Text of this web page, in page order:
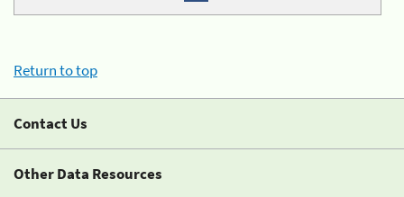
Return to top
Contact Us
Other Data Resources